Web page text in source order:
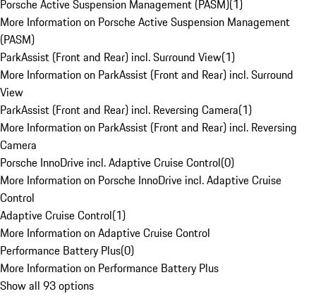
Porsche Active Suspension Management (PASM)(1)
More Information on Porsche Active Suspension Management
(PASM)
ParkAssist (Front and Rear) incl. Surround View(1)
More Information on ParkAssist (Front and Rear) incl. Surround
View
ParkAssist (Front and Rear) incl. Reversing Camera(1)
More Information on ParkAssist (Front and Rear) incl. Reversing
Camera
Porsche InnoDrive incl. Adaptive Cruise Control(0)
More Information on Porsche InnoDrive incl. Adaptive Cruise
Control
Adaptive Cruise Control(1)
More Information on Adaptive Cruise Control
Performance Battery Plus(0)
More Information on Performance Battery Plus
Show all 93 options